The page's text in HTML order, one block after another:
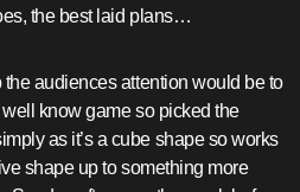
the best laid plans…
the audiences attention would be to
know game so picked the
as it’s a cube shape so works
shape up to something more